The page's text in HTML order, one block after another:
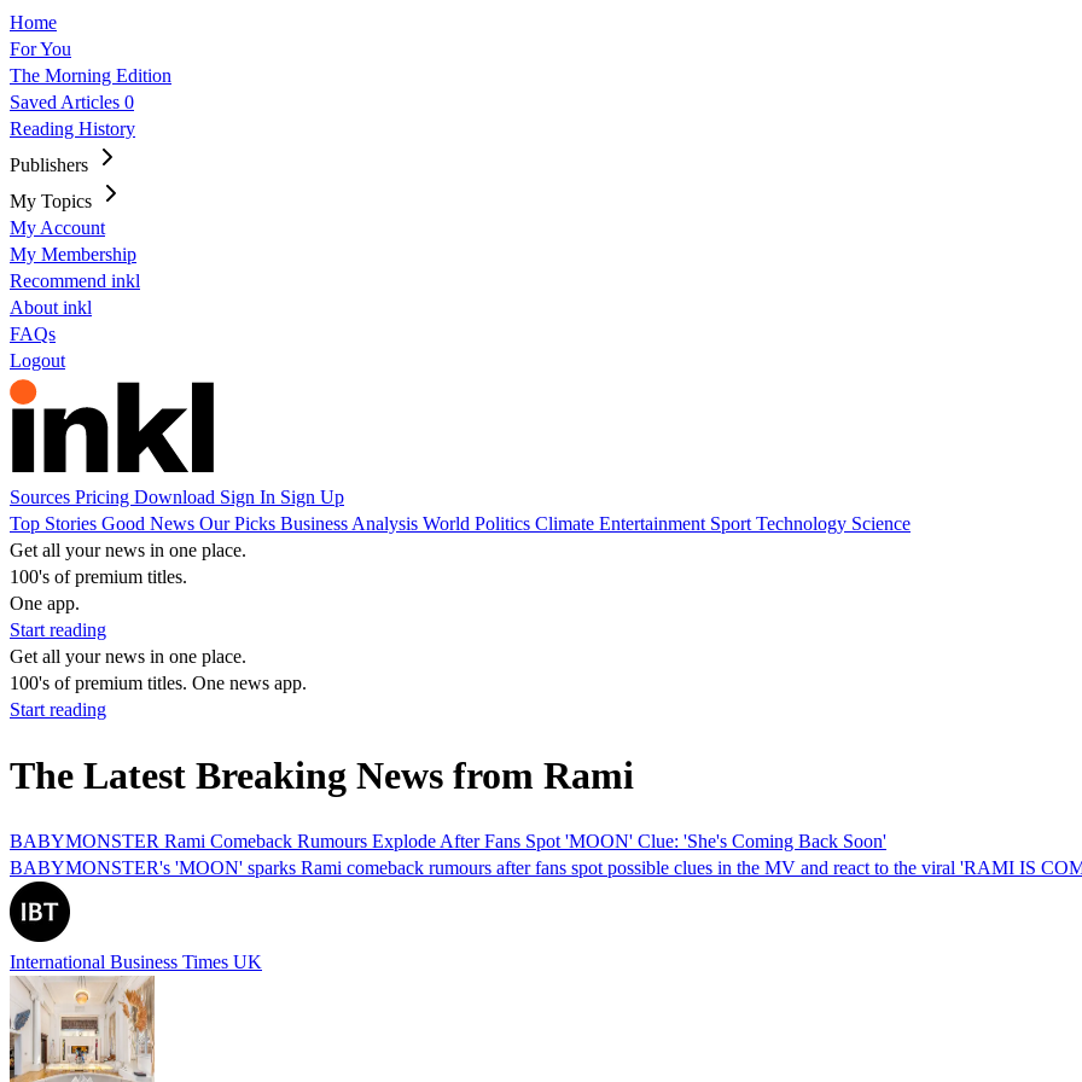
Home
For You
The Morning Edition
Saved Articles 0
Reading History
Publishers
My Topics
My Account
My Membership
Recommend inkl
About inkl
FAQs
Logout
Sources Pricing Download Sign In Sign Up
Top Stories Good News Our Picks Business Analysis World Politics Climate Entertainment Sport Technology Science
Get all your news in one place.
100's of premium titles.
One app.
Start reading
Get all your news in one place.
100's of premium titles. One news app.
Start reading
The Latest Breaking News from Rami
BABYMONSTER Rami Comeback Rumours Explode After Fans Spot 'MOON' Clue: 'She's Coming Back Soon'
BABYMONSTER's 'MOON' sparks Rami comeback rumours after fans spot possible clues in the MV and react to the viral 'RAMI IS
International Business Times UK